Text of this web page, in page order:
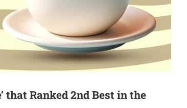
that Ranked 2nd Best in the